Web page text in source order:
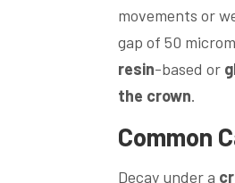
movements or
gap of 50
resin-based or
the crown.
Common
Decay under a